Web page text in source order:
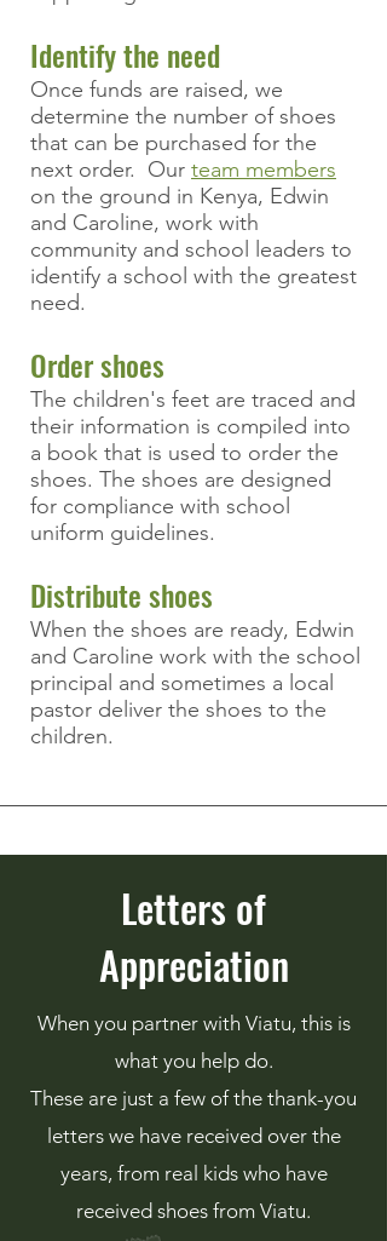
Identify the need
Once funds are raised, we
determine the number of shoes
that can be purchased for the
next order. Our team members
on the ground in Kenya, Edwin
and Caroline, work with
community and school leaders to
identify a school with the greatest
need.
Order shoes
The children's feet are traced and
their information is compiled into
a book that is used to order the
shoes. The shoes are designed
for compliance with school
uniform guidelines.
Distribute shoes
When the shoes are ready, Edwin
and Caroline work with the school
principal and sometimes a local
pastor deliver the shoes to the
children.
Letters of
Appreciation
When you partner with Viatu, this is
what you help do.
These are just a few of the thank-you
letters we have received over the
years, from real kids who have
received shoes from Viatu.